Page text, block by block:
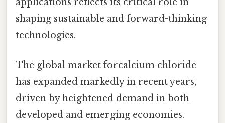
shaping sustainable and forward-thinking
technologies.
The global market forcalcium chloride
has expanded markedly in recent years,
driven by heightened demand in both
developed and emerging economies.